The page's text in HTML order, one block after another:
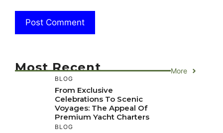
Most Recent More
BLOG
From Exclusive
Celebrations To Scenic
Voyages: The Appeal Of
Premium Yacht Charters
BLOG